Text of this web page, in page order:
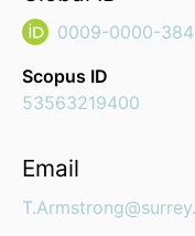
0009-0000-
Scopus ID
53563219400
Email